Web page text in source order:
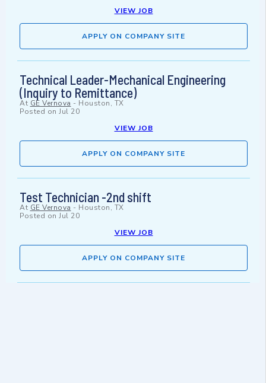
VIEW JOB
APPLY ON COMPANY SITE
Technical Leader-Mechanical Engineering
(Inquiry to Remittance)
At GE Vernova - Houston, TX
Posted on Jul 20
VIEW JOB
APPLY ON COMPANY SITE
Test Technician -2nd shift
At GE Vernova - Houston, TX
Posted on Jul 20
VIEW JOB
APPLY ON COMPANY SITE